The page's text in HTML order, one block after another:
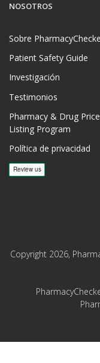
NOSOTROS
Sobre
Patient Safety Guide
Investigación
Testimonios
Pharmacy & Drug Price
Listing Program
Política de privacidad
Copyright 2026,